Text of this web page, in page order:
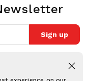
Sign up